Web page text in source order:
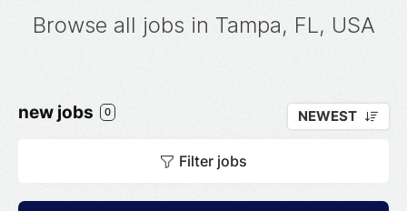
Browse all jobs in Tampa, FL, USA
new jobs 0 NEWEST
Filter jobs